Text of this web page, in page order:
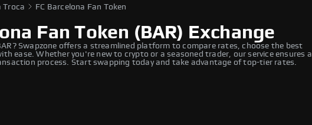
Troca FC Barcelona Fan Token
Fan Token (BAR) Exchange
Swapzone offers a streamlined platform to compare rates, choose the best
ease. Whether you're new to crypto or a seasoned trader, our service ensures a
process. Start swapping today and take advantage of top-tier rates.